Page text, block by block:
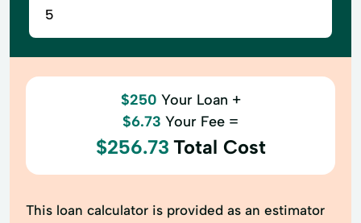
$250 Your Loan +
$6.73 Your Fee =
$256.73 Total Cost
This loan calculator is provided as an estimator